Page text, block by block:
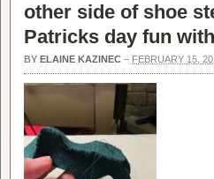
other side of shoe
Patricks day fun
BY ELAINE KAZINEC – FEBRUARY 15,